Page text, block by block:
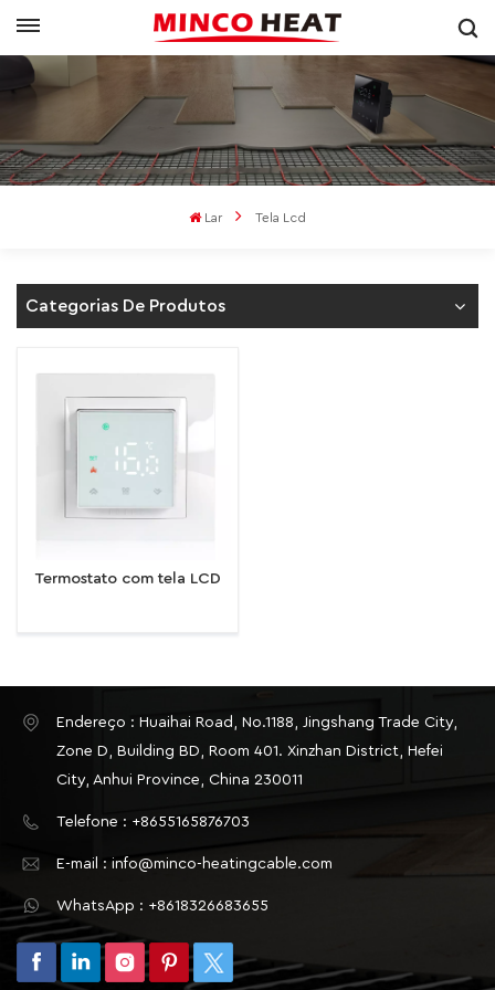
Lar Tela Lcd
Categorias De Produtos
Termostato com tela LCD
Endereço : Huaihai Road, No.1188, Jingshang Trade City,
Zone D, Building BD, Room 401. Xinzhan District, Hefei
City, Anhui Province, China 230011
Telefone : +8655165876703
E-mail : info@minco-heatingcable.com
WhatsApp : +8618326683655